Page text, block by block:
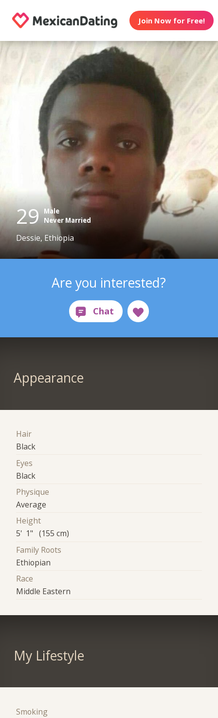
Join Now for Free!
29 Male
Never Married
Dessie, Ethiopia
Are you interested?
Appearance
Hair
Black
Eyes
Black
Physique
Average
Height
5' 1" (155 cm)
Family Roots
Ethiopian
Race
Middle Eastern
My Lifestyle
Smoking